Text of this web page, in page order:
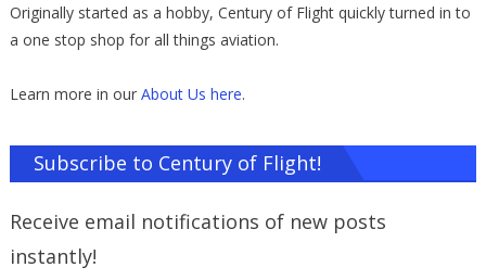
Originally started as a hobby, Century of Flight quickly turned in to
a one stop shop for all things aviation.
Learn more in our About Us here.
Subscribe to Century of Flight!
Receive email notifications of new posts
instantly!